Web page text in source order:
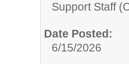
Support Staff
Date Posted:
6/15/2026